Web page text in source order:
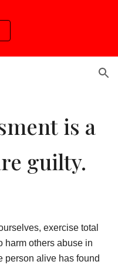
is a
guilty.
exercise total
harm others abuse in
person alive has found